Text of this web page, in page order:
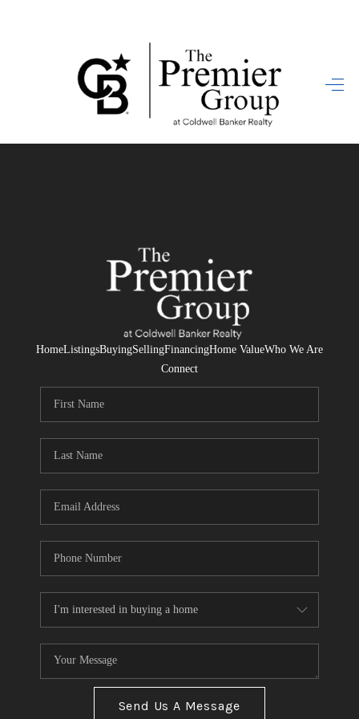
HOME
SEARCH LISTINGS
HOME VALUE
WHO WE ARE
REVIEWS
CONNECT
HomeListingsBuyingSellingFinancingHome ValueWho We Are
Connect
Send Us A Message